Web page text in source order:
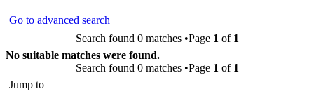
Go to advanced search
Search found 0 matches •Page 1 of 1
No suitable matches were found.
Search found 0 matches •Page 1 of 1
Jump to